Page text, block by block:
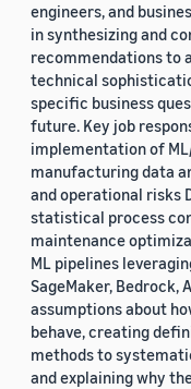
engineers, and
in synthesizing and
recommendations to
technical
specific business
future. Key job
implementation of
manufacturing data
and operational risks
statistical process
maintenance
ML pipelines
SageMaker, Bedrock,
assumptions about
behave, creating
methods to
and explaining why